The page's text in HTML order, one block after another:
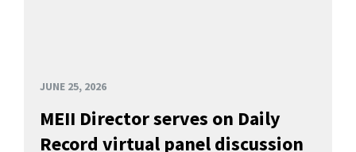
JUNE 25, 2026
MEII Director serves on Daily
Record virtual panel discussion